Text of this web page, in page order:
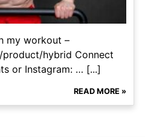
my workout –
hybrid Connect
or Instagram: … [...]
READ MORE »